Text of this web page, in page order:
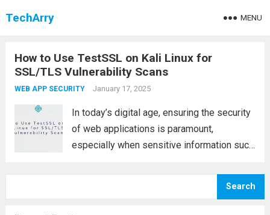
TechArry MENU
How to Use TestSSL on Kali Linux for
SSL/TLS Vulnerability Scans
WEB APP SECURITY January 17, 2025
In today’s digital age, ensuring the security
of web applications is paramount,
especially when sensitive information such
personal data is being exchanged. One of
Search